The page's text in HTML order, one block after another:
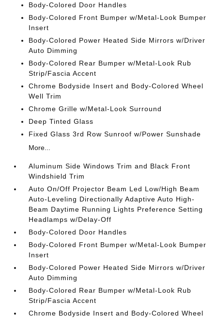
Body-Colored Door Handles
Body-Colored Front Bumper w/Metal-Look Bumper
Insert
Body-Colored Power Heated Side Mirrors w/Driver
Auto Dimming
Body-Colored Rear Bumper w/Metal-Look Rub
Strip/Fascia Accent
Chrome Bodyside Insert and Body-Colored Wheel
Well Trim
Chrome Grille w/Metal-Look Surround
Deep Tinted Glass
Fixed Glass 3rd Row Sunroof w/Power Sunshade
More...
Aluminum Side Windows Trim and Black Front
Windshield Trim
Auto On/Off Projector Beam Led Low/High Beam
Auto-Leveling Directionally Adaptive Auto High-
Beam Daytime Running Lights Preference Setting
Headlamps w/Delay-Off
Body-Colored Door Handles
Body-Colored Front Bumper w/Metal-Look Bumper
Insert
Body-Colored Power Heated Side Mirrors w/Driver
Auto Dimming
Body-Colored Rear Bumper w/Metal-Look Rub
Strip/Fascia Accent
Chrome Bodyside Insert and Body-Colored Wheel